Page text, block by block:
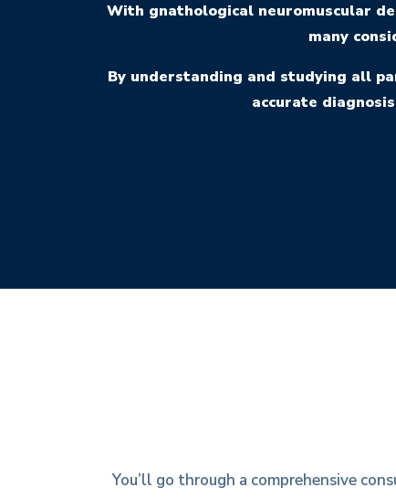
With gnathological neuromuscular
many
By understanding and studying all
accurate
You’ll go through a comprehensive